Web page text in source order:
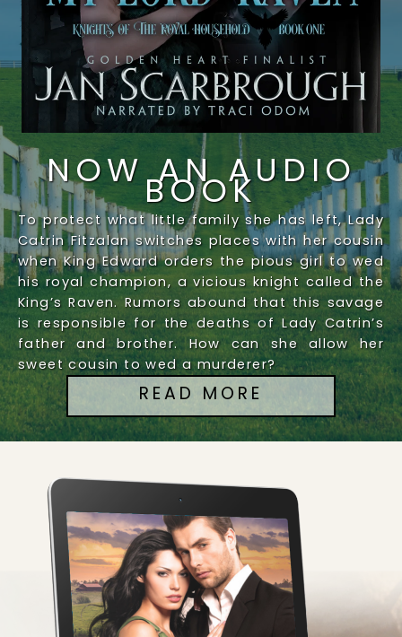
NOW AN AUDIO
BOOK
To protect what little family she has left, Lady
Catrin Fitzalan switches places with her cousin
when King Edward orders the pious girl to wed
his royal champion, a vicious knight called the
King’s Raven. Rumors abound that this savage
is responsible for the deaths of Lady Catrin’s
father and brother. How can she allow her
sweet cousin to wed a murderer?
READ MORE